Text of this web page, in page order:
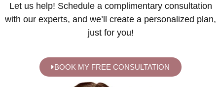
Let us help! Schedule a complimentary consultation
with our experts, and we’ll create a personalized plan,
just for you!
BOOK MY FREE CONSULTATION